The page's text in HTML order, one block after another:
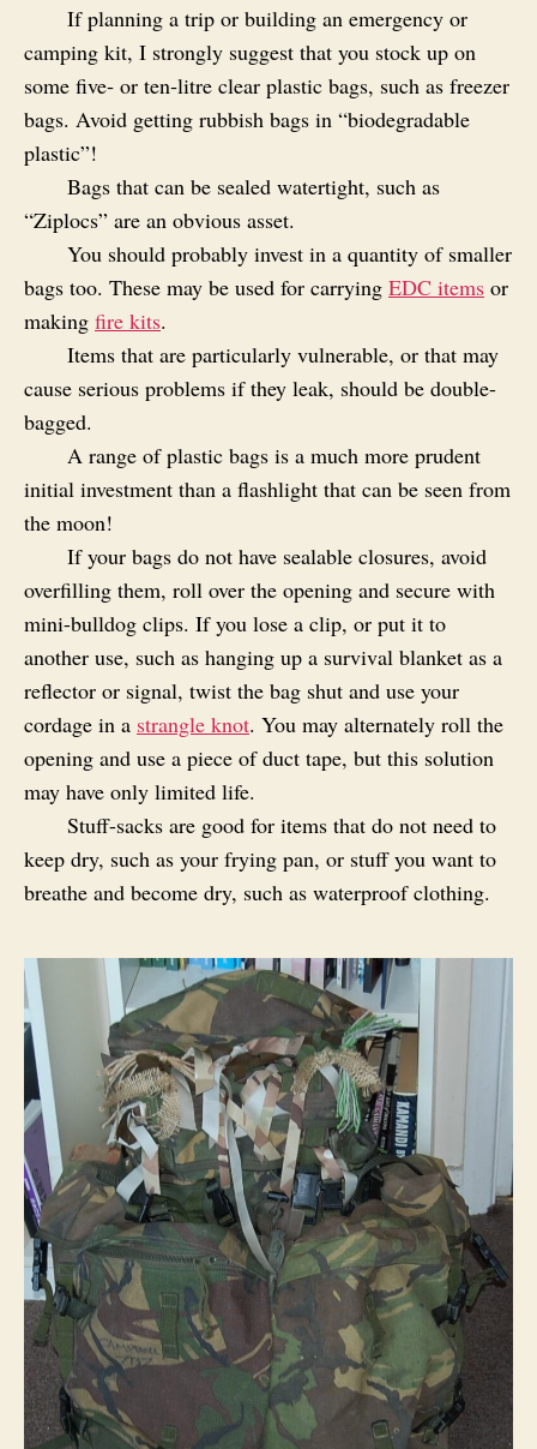
If planning a trip or building an emergency or
camping kit, I strongly suggest that you stock up on
some five‑ or ten‑litre clear plastic bags, such as freezer
bags. Avoid getting rubbish bags in “biodegradable
plastic”!
Bags that can be sealed watertight, such as
“Ziplocs” are an obvious asset.
You should probably invest in a quantity of smaller
bags too. These may be used for carrying EDC items or
making fire kits.
Items that are particularly vulnerable, or that may
cause serious problems if they leak, should be double-
bagged.
A range of plastic bags is a much more prudent
initial investment than a flashlight that can be seen from
the moon!
If your bags do not have sealable closures, avoid
overfilling them, roll over the opening and secure with
mini-bulldog clips. If you lose a clip, or put it to
another use, such as hanging up a survival blanket as a
reflector or signal, twist the bag shut and use your
cordage in a strangle knot. You may alternately roll the
opening and use a piece of duct tape, but this solution
may have only limited life.
Stuff-sacks are good for items that do not need to
keep dry, such as your frying pan, or stuff you want to
breathe and become dry, such as waterproof clothing.